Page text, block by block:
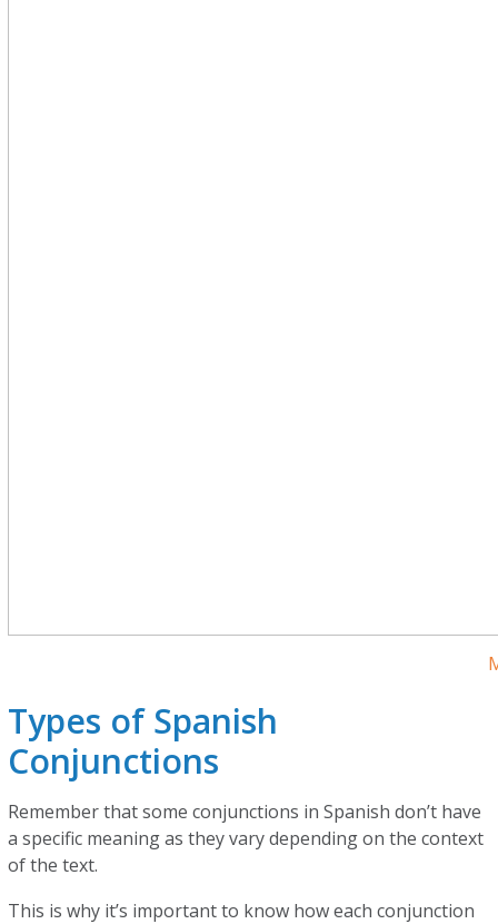
Types of Spanish
Conjunctions
Remember that some conjunctions in Spanish don’t have
a specific meaning as they vary depending on the context
of the text.
This is why it’s important to know how each conjunction